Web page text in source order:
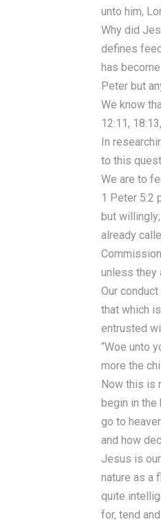
unto him,
Why did
defines
has
Peter but
We know
12:11,
In
to this
We are to
1 Peter 5:2
but
already
unless they
Our
that which
entrusted
“Woe unto
more the
Now this is
begin in the
go to
and how
Jesus is
nature as a
quite
for, tend